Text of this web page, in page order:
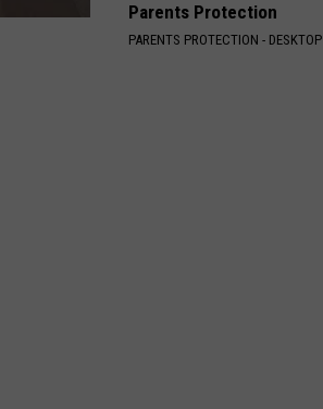
Parents Protection
PARENTS PROTECTION - DESKTOP